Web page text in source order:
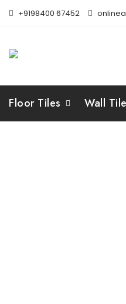
+9198400 67452
Floor Tiles Wall